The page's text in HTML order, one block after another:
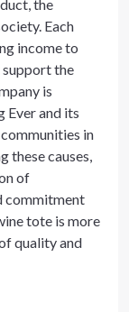
the
Each
income to
the
is
and its
in
these causes,
of
commitment
tote is more
quality and